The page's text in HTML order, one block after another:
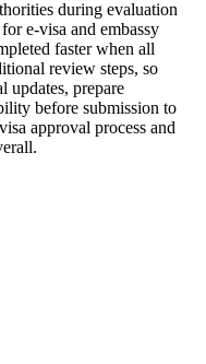
during evaluation
e-visa and embassy
faster when all
review steps, so
updates, prepare
before submission to
approval process and